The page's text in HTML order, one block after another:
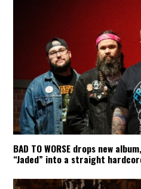
BAD TO WORSE drops new
“Jaded” into a straight